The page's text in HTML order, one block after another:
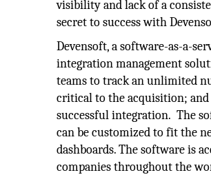
visibility and lack of a
secret to success with
Devensoft, a software-as-a-
integration management
teams to track an unlimited
critical to the acquisition; and
successful integration. The
can be customized to fit the
dashboards. The software is
companies throughout the